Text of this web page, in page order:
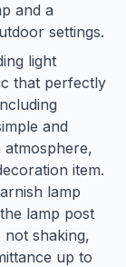
and a
settings.
light
that perfectly
and
item.
lamp
lamp post
not shaking,
up to